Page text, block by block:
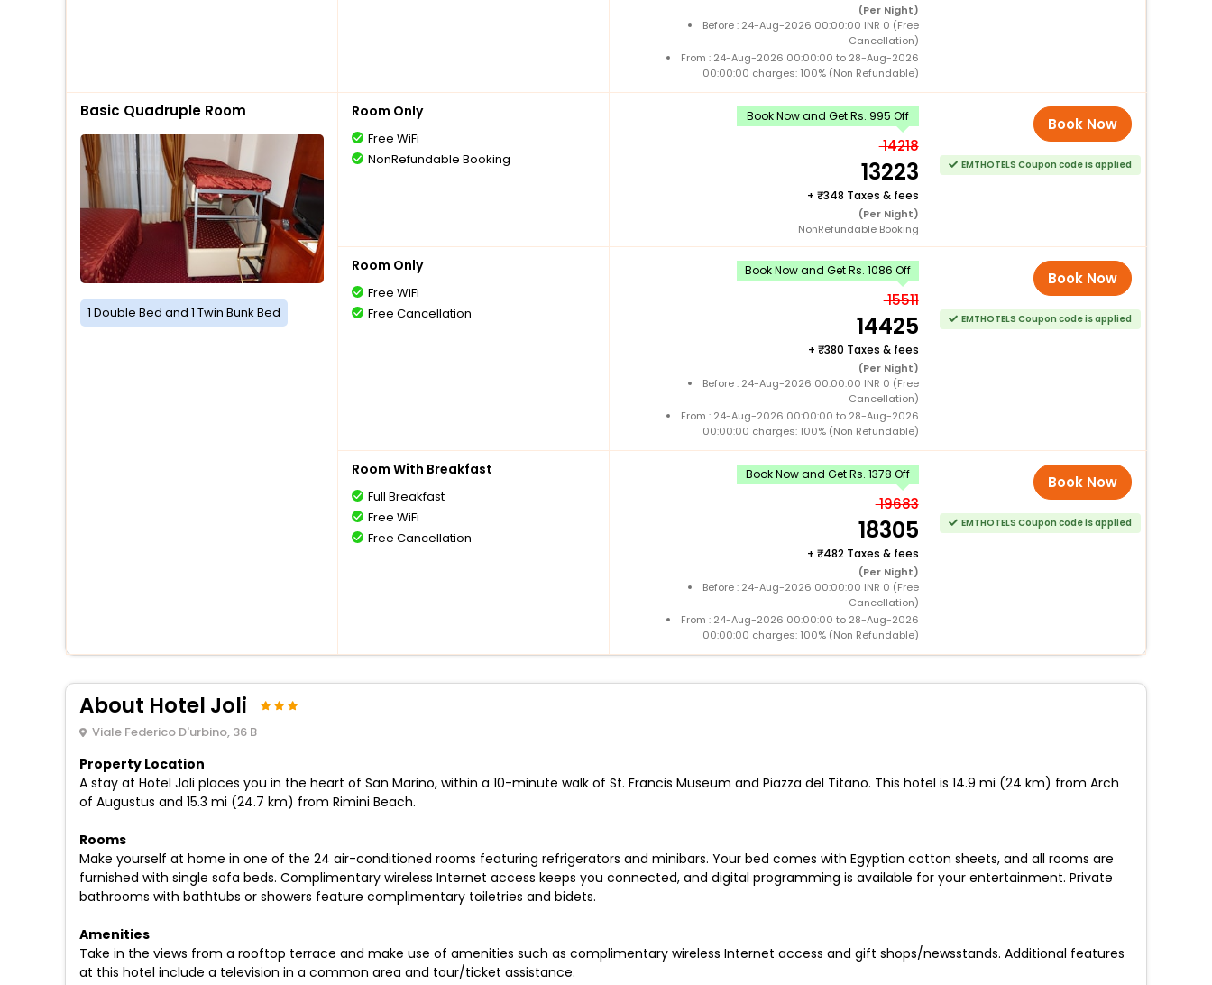
(Per Night)
Before : 24-Aug-2026 00:00:00 INR 0 (Free
Cancellation)
From : 24-Aug-2026 00:00:00 to 28-Aug-2026
00:00:00 charges: 100% (Non Refundable)
Basic Quadruple Room
1 Double Bed and 1 Twin Bunk Bed
Room Only
Free WiFi
NonRefundable Booking
Book Now and Get Rs. 995 Off
14218
13223
+ 348 Taxes & fees
(Per Night)
NonRefundable Booking
Book Now
EMTHOTELS Coupon code is applied
Room Only
Free WiFi
Free Cancellation
Book Now and Get Rs. 1086 Off
15511
14425
+ 380 Taxes & fees
(Per Night)
Before : 24-Aug-2026 00:00:00 INR 0 (Free
Cancellation)
From : 24-Aug-2026 00:00:00 to 28-Aug-2026
00:00:00 charges: 100% (Non Refundable)
Book Now
EMTHOTELS Coupon code is applied
Room With Breakfast
Full Breakfast
Free WiFi
Free Cancellation
Book Now and Get Rs. 1378 Off
19683
18305
+ 482 Taxes & fees
(Per Night)
Before : 24-Aug-2026 00:00:00 INR 0 (Free
Cancellation)
From : 24-Aug-2026 00:00:00 to 28-Aug-2026
00:00:00 charges: 100% (Non Refundable)
Book Now
EMTHOTELS Coupon code is applied
About Hotel Joli
Viale Federico D'urbino, 36 B
Property Location
A stay at Hotel Joli places you in the heart of San Marino, within a 10-minute walk of St. Francis Museum and Piazza del Titano. This hotel is 14.9 mi (24 km) from Arch
of Augustus and 15.3 mi (24.7 km) from Rimini Beach.
Rooms
Make yourself at home in one of the 24 air-conditioned rooms featuring refrigerators and minibars. Your bed comes with Egyptian cotton sheets, and all rooms are
furnished with single sofa beds. Complimentary wireless Internet access keeps you connected, and digital programming is available for your entertainment. Private
bathrooms with bathtubs or showers feature complimentary toiletries and bidets.
Amenities
Take in the views from a rooftop terrace and make use of amenities such as complimentary wireless Internet access and gift shops/newsstands. Additional features
at this hotel include a television in a common area and tour/ticket assistance.